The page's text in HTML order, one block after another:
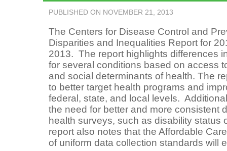
PUBLISHED ON NOVEMBER 21, 2013
The Centers for Disease Control and
Disparities and Inequalities Report for
2013. The report highlights differences
for several conditions based on access
and social determinants of health. The
to better target health programs and
federal, state, and local levels.
the need for better and more consistent
health surveys, such as disability
report also notes that the Affordable
of uniform data collection standards will